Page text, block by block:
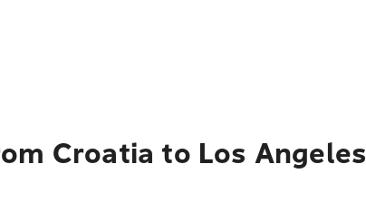
Croatia to Los Angeles